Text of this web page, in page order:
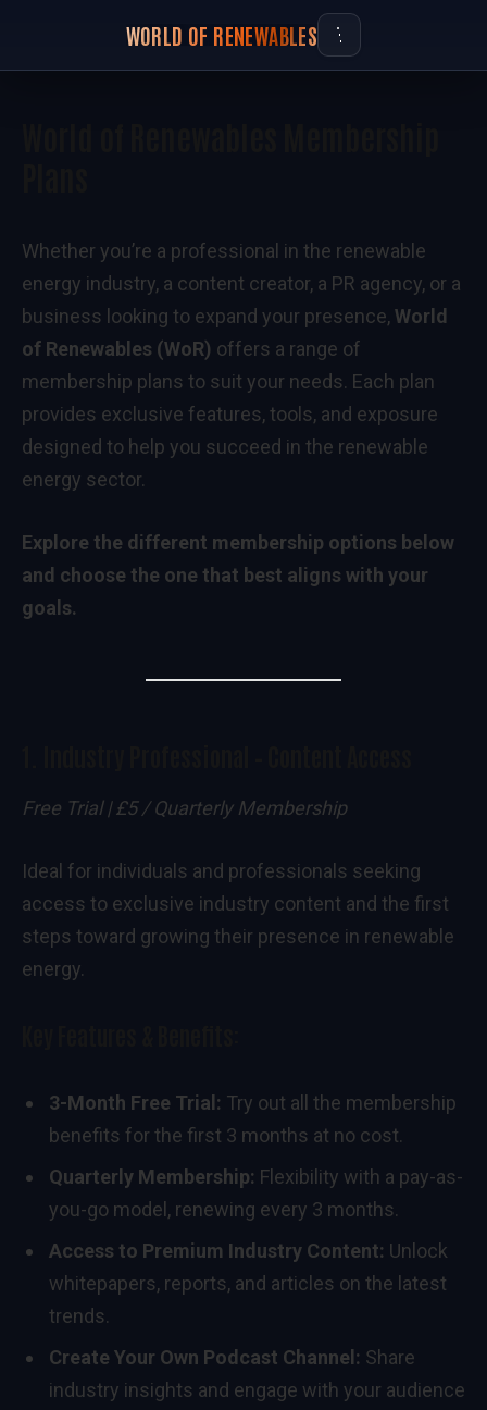
WORLD OF RENEWABLES
Whether you’re a professional in the renewable
energy industry, a content creator, a PR agency, or a
business looking to expand your presence,World
of Renewables (WoR) offers a range of
membership plans to suit your needs. Each plan
provides exclusive features, tools, and exposure
designed to help you succeed in the renewable
energy sector.
Explore the different membership options below
and choose the one that best aligns with your
goals.
Free Trial | £5 / Quarterly Membership
Ideal for individuals and professionals seeking
access to exclusive industry content and the first
steps toward growing their presence in renewable
energy.
3-Month Free Trial: Try out all the membership
benefits for the first 3 months at no cost.
Quarterly Membership: Flexibility with a pay-as-
you-go model, renewing every 3 months.
Access to Premium Industry Content: Unlock
whitepapers, reports, and articles on the latest
trends.
Create Your Own Podcast Channel: Share
industry insights and engage with your audience